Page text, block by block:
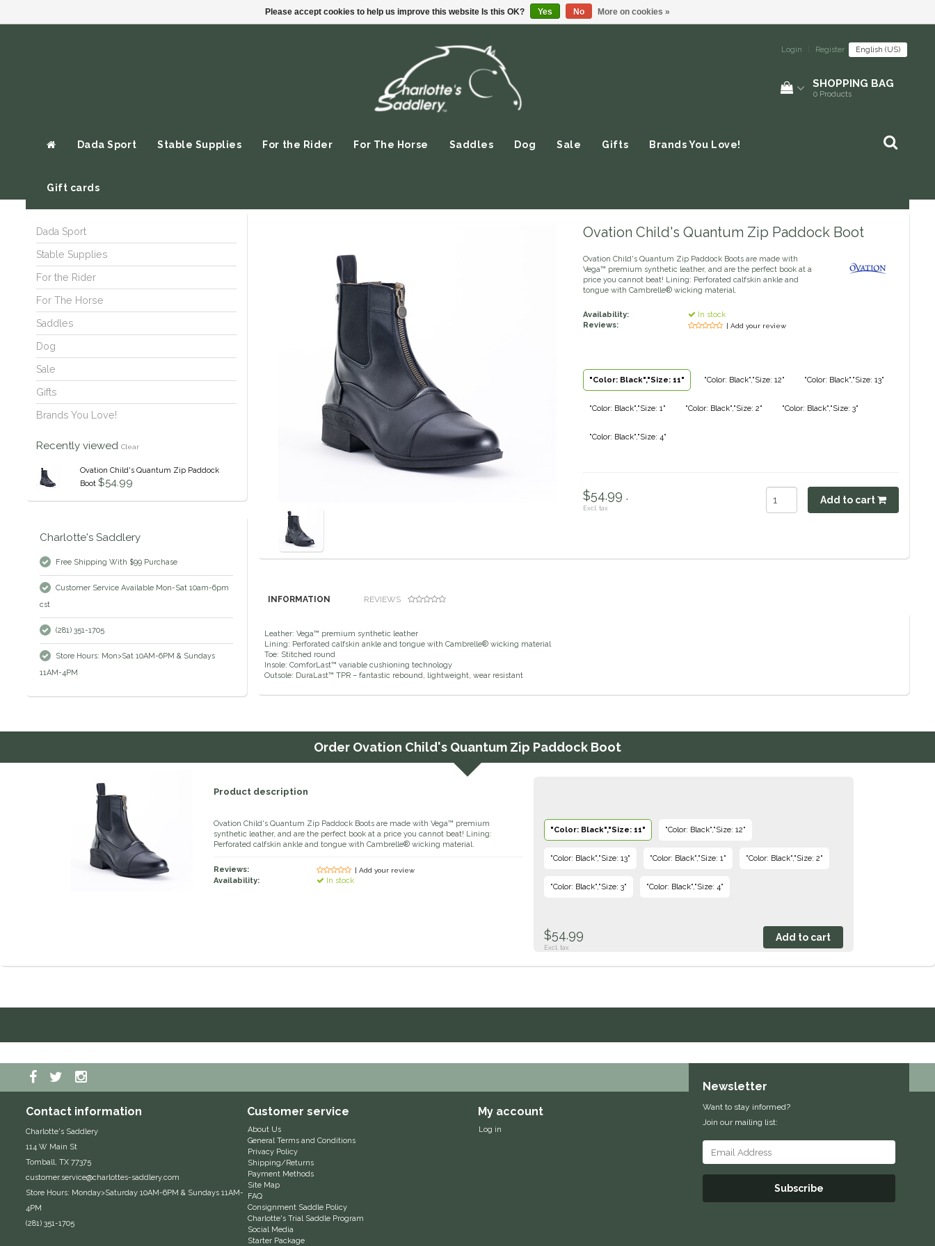
Login Register English (US)
SHOPPING BAG
0 Products
Dada Sport Stable Supplies For the Rider For The Horse Saddles Dog Sale Gifts Brands You Love!
Gift cards
Dada Sport
Stable Supplies
For the Rider
For The Horse
Saddles
Dog
Sale
Gifts
Brands You Love!
Recently viewed Clear
Ovation Child's Quantum Zip Paddock
Boot $54.99
Charlotte's Saddlery
Free Shipping With $99 Purchase
Customer Service Available Mon-Sat 10am-6pm
cst
(281) 351-1705
Store Hours: Mon>Sat 10AM-6PM & Sundays
11AM-4PM
Ovation Child's Quantum Zip Paddock Boot
Ovation Child's Quantum Zip Paddock Boots are made with
Vega™ premium synthetic leather, and are the perfect book at a
price you cannot beat! Lining: Perforated calfskin ankle and
tongue with Cambrelle® wicking material.
Availability:
In stock
Reviews:
| Add your review
"Color: Black","Size: 11" "Color: Black","Size: 12" "Color: Black","Size: 13"
"Color: Black","Size: 1" "Color: Black","Size: 2" "Color: Black","Size: 3"
"Color: Black","Size: 4"
$54.99 .
Excl. tax
Add to cart
INFORMATION REVIEWS
Leather: Vega™ premium synthetic leather
Lining: Perforated calfskin ankle and tongue with Cambrelle® wicking material
Toe: Stitched round
Insole: ComforLast™ variable cushioning technology
Outsole: DuraLast™ TPR – fantastic rebound, lightweight, wear resistant
Order Ovation Child's Quantum Zip Paddock Boot
Product description
Ovation Child's Quantum Zip Paddock Boots are made with Vega™ premium
synthetic leather, and are the perfect book at a price you cannot beat! Lining:
Perforated calfskin ankle and tongue with Cambrelle® wicking material.
Reviews: | Add your review
Availability: In stock
"Color: Black","Size: 11" "Color: Black","Size: 12"
"Color: Black","Size: 13" "Color: Black","Size: 1" "Color: Black","Size: 2"
"Color: Black","Size: 3" "Color: Black","Size: 4"
$54.99
Excl. tax
Contact information
Charlotte's Saddlery
114 W Main St
Tomball, TX 77375
customer.service@charlottes-saddlery.com
Store Hours: Monday>Saturday 10AM-6PM & Sundays 11AM-
4PM
(281) 351-1705
Customer service
About Us
General Terms and Conditions
Privacy Policy
Shipping/Returns
Payment Methods
Site Map
FAQ
Consignment Saddle Policy
Charlotte's Trial Saddle Program
Social Media
Starter Package
My account
Log in
Newsletter
Want to stay informed?
Join our mailing list:
Subscribe
Please accept cookies to help us improve this website Is this OK? Yes No More on cookies »